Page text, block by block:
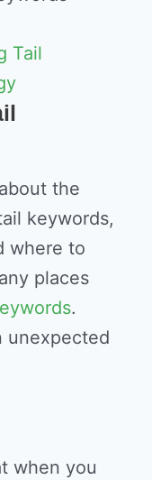
Tail
the
keywords,
where to
places
.
unexpected
when you